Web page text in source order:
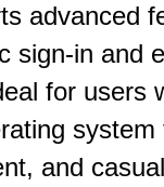
advanced
sign-in and
for users
system
and